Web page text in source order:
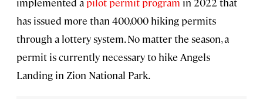
has issued more than 400,000 hiking permits
through a lottery system. No matter the season, a
permit is currently necessary to hike Angels
Landing in Zion National Park.